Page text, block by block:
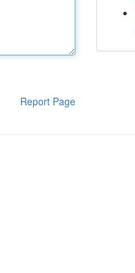
Report Page